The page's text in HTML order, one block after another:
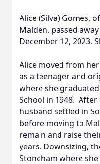
Alice (Silva) Gomes,
Malden, passed
December 12, 2023.
Alice moved from
as a teenager and
where she
School in 1948.
husband settled in
before moving to
remain and raise
years. Downsizing,
Stoneham where